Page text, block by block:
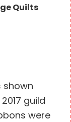
Quilts
shown
guild
were